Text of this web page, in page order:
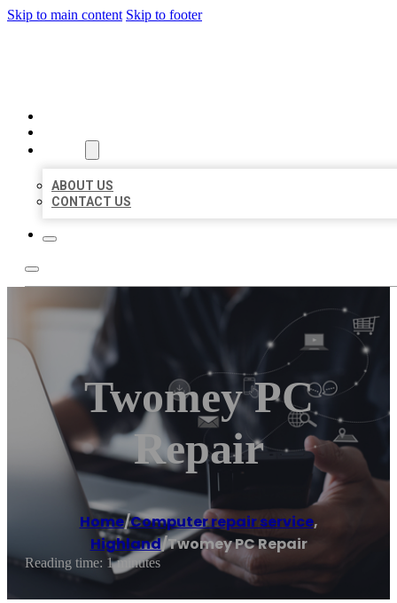
Skip to main content Skip to footer
ABOUT US
CONTACT US
Twomey PC
Repair
Home/Computer repair service,
Highland/Twomey PC Repair
Reading time: 1 minutes